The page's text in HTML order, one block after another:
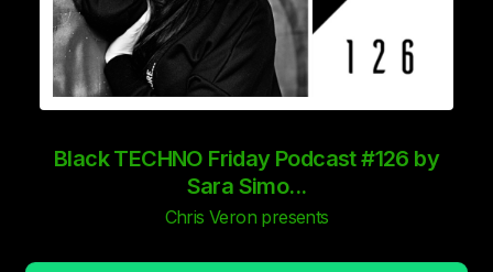
Black TECHNO Friday Podcast #126 by
Sara Simo...
Chris Veron presents